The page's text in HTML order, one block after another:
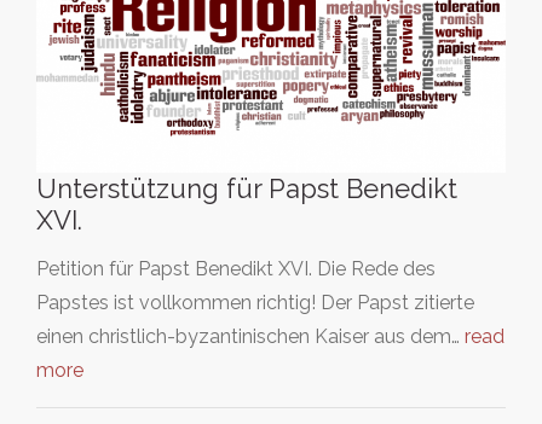
Unterstützung für Papst Benedikt
XVI.
Petition für Papst Benedikt XVI. Die Rede des
Papstes ist vollkommen richtig! Der Papst zitierte
einen christlich-byzantinischen Kaiser aus dem… read
more